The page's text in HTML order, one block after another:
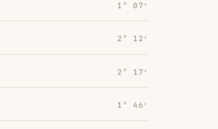
1° 07′
2° 12′
2° 17′
1° 46′